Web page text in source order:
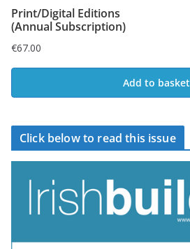
Print/Digital Editions
(Annual Subscription)
€67.00
Add to basket
Click below to read this issue